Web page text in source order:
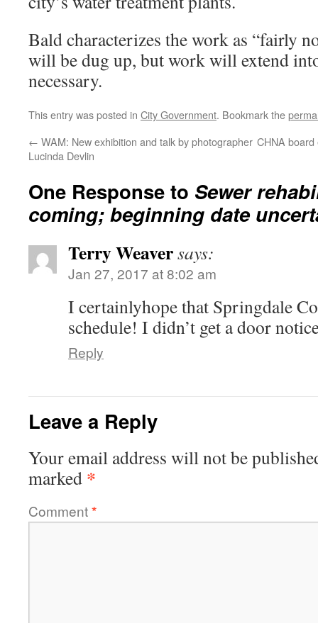
Bald characterizes the work as “fairly
will be dug up, but work will extend
necessary.
This entry was posted in City Government. Bookmark the
← WAM: New exhibition and talk by photographer
Lucinda Devlin
CHNA
One Response to Sewer
coming; beginning date
Terry Weaversays:
Jan 27, 2017 at 8:02 am
I certainlyhope that Springdale
schedule! I didn’t get a door
Reply
Leave a Reply
Your email address will not be
marked *
Comment*